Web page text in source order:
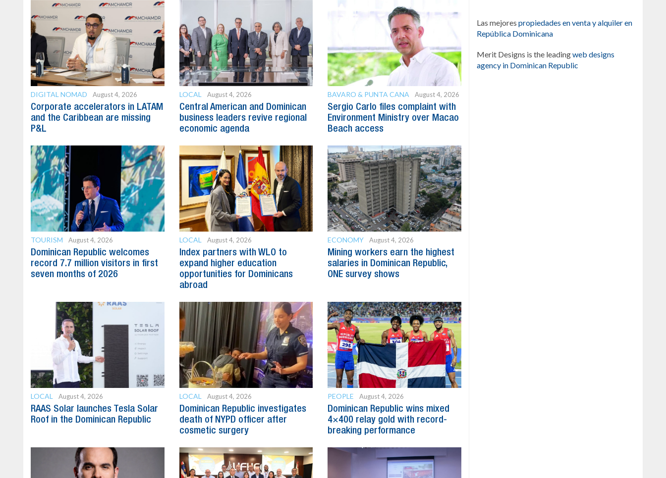
DIGITAL NOMAD August 4, 2026
Corporate accelerators in LATAM
and the Caribbean are missing
P&L
LOCAL August 4, 2026
Central American and Dominican
business leaders revive regional
economic agenda
BAVARO & PUNTA CANA August 4, 2026
Sergio Carlo files complaint with
Environment Ministry over Macao
Beach access
TOURISM August 4, 2026
Dominican Republic welcomes
record 7.7 million visitors in first
seven months of 2026
LOCAL August 4, 2026
Index partners with WLO to
expand higher education
opportunities for Dominicans
abroad
ECONOMY August 4, 2026
Mining workers earn the highest
salaries in Dominican Republic,
ONE survey shows
LOCAL August 4, 2026
RAAS Solar launches Tesla Solar
Roof in the Dominican Republic
LOCAL August 4, 2026
Dominican Republic investigates
death of NYPD officer after
cosmetic surgery
PEOPLE August 4, 2026
Dominican Republic wins mixed
4×400 relay gold with record-
breaking performance
Las mejores propiedades en venta y alquiler en
República Dominicana
Merit Designs is the leadingweb designs
agency in Dominican Republic